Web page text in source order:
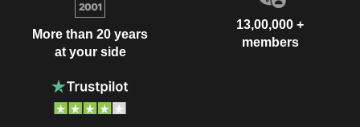
More than 20 years
at your side
13,00,000 +
members